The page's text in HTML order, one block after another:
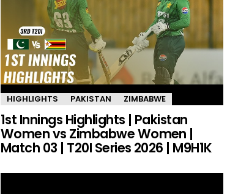
HIGHLIGHTS PAKISTAN ZIMBABWE
1st Innings Highlights | Pakistan
Women vs Zimbabwe Women |
Match 03 | T20I Series 2026 | M9H1K